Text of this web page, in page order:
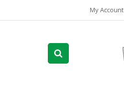
My Account